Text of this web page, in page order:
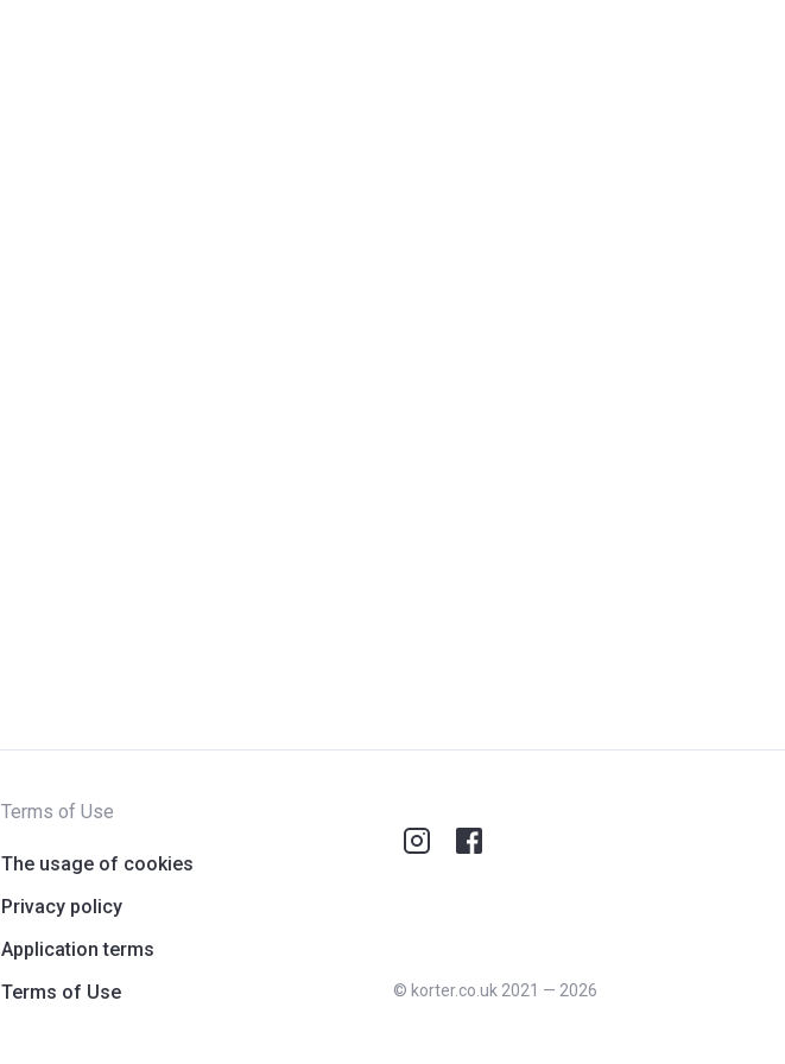
Terms of Use
The usage of cookies
Privacy policy
Application terms
Terms of Use
© korter.co.uk 2021 — 2026